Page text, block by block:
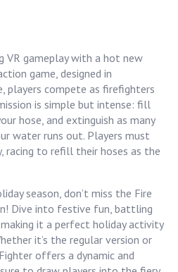
VR gameplay with a hot new
game, designed in
players compete as firefighters
is simple but intense: fill
hose, and extinguish as many
water runs out. Players must
racing to refill their hoses as the
season, don’t miss the Fire
Dive into festive fun, battling
it a perfect holiday activity
it’s the regular version or
offers a dynamic and